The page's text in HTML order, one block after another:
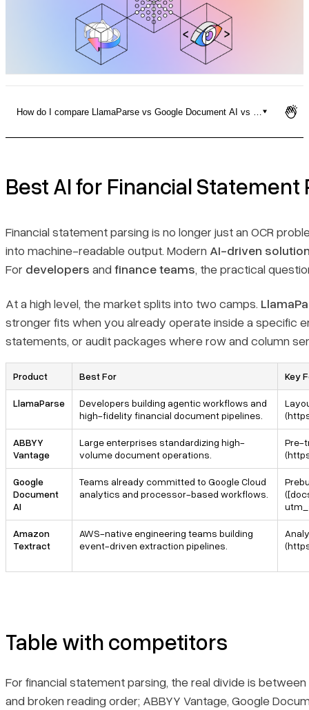
How do I compare LlamaParse vs Google Document AI vs Amazon
Best AI for Financial Statement Parsing
Table with competitors
2. ABBYY Vantage
4. Amazon Textract
Bottom line
What should I look for in an AI tool for financial statement
Can AI reliably parse scanned financial statements, footnotes,
and multi-period tables?
What output format is best for downstream financial workflows:
OCR text, Markdown, or JSON?
How do I compare LlamaParse vs Google Document AI vs
financial statement parsing?
Best AI for Financial Statement
Financial statement parsing is no longer just an OCR
into machine-readable output. Modern AI-driven
For developers and finance teams, the practical
At a high level, the market splits into two camps.
stronger fits when you already operate inside a specific
statements, or audit packages where row and column
Product Best For Key
LlamaParse
Developers building agentic workflows and
high-fidelity financial document pipelines.
ABBYY
Vantage
Large enterprises standardizing high-
volume document operations.
Pre-
Google
Document
AI
Teams already committed to Google Cloud
analytics and processor-based workflows.
Amazon
Textract
AWS-native engineering teams building
event-driven extraction pipelines.
Table with competitors
For financial statement parsing, the real divide is
and broken reading order; ABBYY Vantage, Google